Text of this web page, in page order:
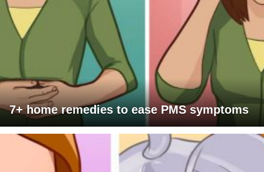
7+ home remedies to ease PMS symptoms